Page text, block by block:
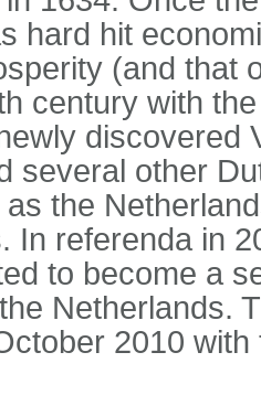
hard hit
(and that
century with
discovered
several other
the
In referenda in
to become a
Netherlands.
2010